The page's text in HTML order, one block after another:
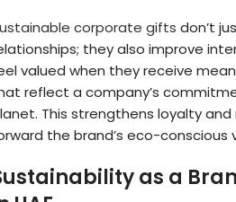
corporate gifts don’t
they also improve
valued when they receive
reflect a company’s
This strengthens loyalty
the brand’s eco-conscious
as a